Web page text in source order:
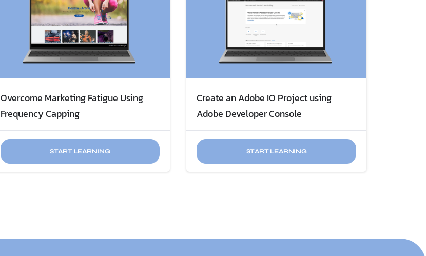
Overcome Marketing Fatigue​ Using
Frequency Capping
START LEARNING
Create an Adobe IO Project using
Adobe Developer Console
START LEARNING